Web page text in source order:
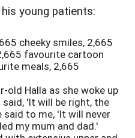
young patients:
cheeky smiles, 2,665
favourite cartoon
meals, 2,665
old Halla as she woke up
'It will be right, the
said to me, 'It will never
my mum and dad.'